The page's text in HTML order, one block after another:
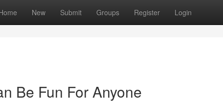
New Submit Groups Register Login
Be Fun For Anyone